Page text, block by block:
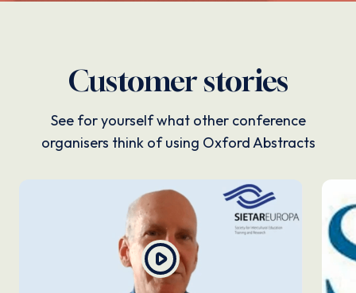
Customer stories
See for yourself what other conference
organisers think of using Oxford Abstracts